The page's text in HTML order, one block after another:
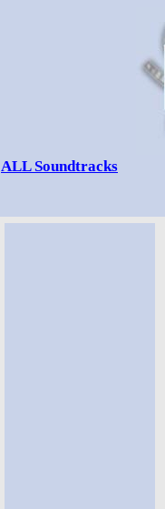
ALL Soundtracks